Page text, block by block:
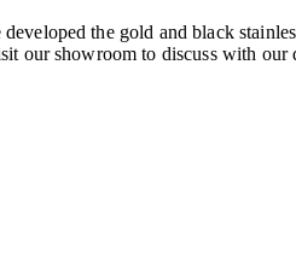
the gold and black
our showroom to discuss with our